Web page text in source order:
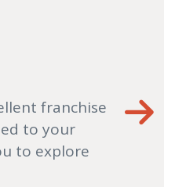
franchise
to your
to explore